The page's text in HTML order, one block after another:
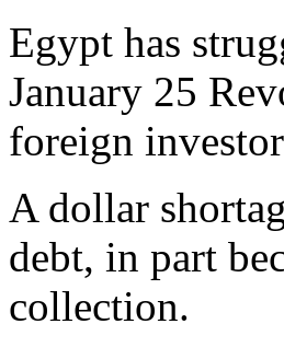
Egypt has
January 25
foreign
A dollar
debt, in part
collection.